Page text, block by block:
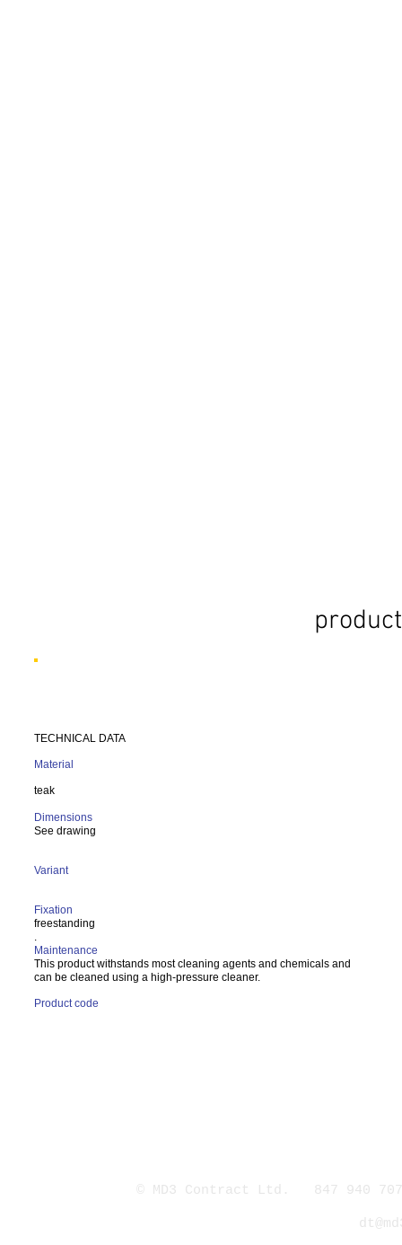
TECHNICAL DATA
Material
teak
Dimensions
See drawing
Variant
Fixation
freestanding
.
Maintenance
This product withstands most cleaning agents and chemicals and
can be cleaned using a high-pressure cleaner.
Product code
© MD3 Contract Ltd. 847 940